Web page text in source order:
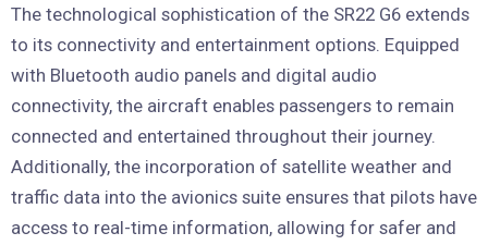
The technological sophistication of the SR22 G6 extends
to its connectivity and entertainment options. Equipped
with Bluetooth audio panels and digital audio
connectivity, the aircraft enables passengers to remain
connected and entertained throughout their journey.
Additionally, the incorporation of satellite weather and
traffic data into the avionics suite ensures that pilots have
access to real-time information, allowing for safer and